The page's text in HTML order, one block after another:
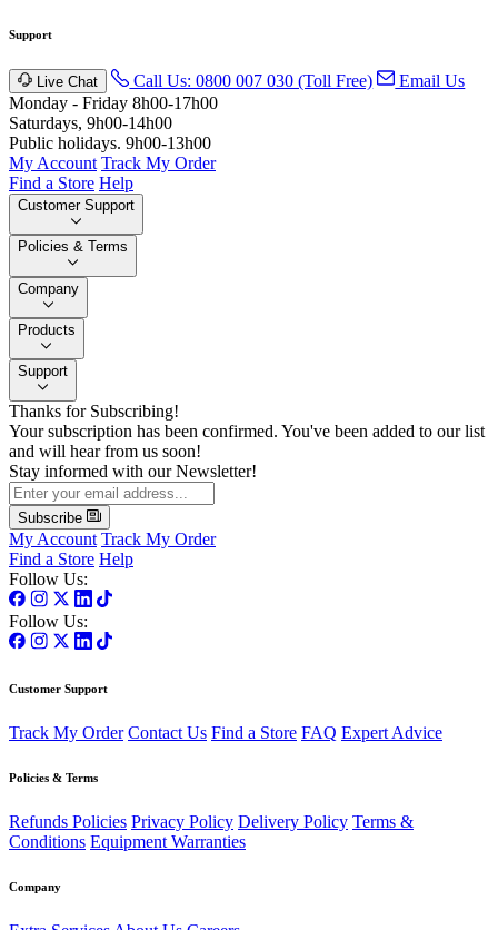
Support
Live Chat Call Us: 0800 007 030 (Toll Free)
Email Us
Monday - Friday 8h00-17h00
Saturdays, 9h00-14h00
Public holidays. 9h00-13h00
My Account Track My Order
Find a Store Help
Customer Support
Policies & Terms
Company
Products
Support
Thanks for Subscribing!
Your subscription has been confirmed. You've been added to our list
and will hear from us soon!
Stay informed with our Newsletter!
Subscribe
My Account Track My Order
Find a Store Help
Follow Us:
Follow Us:
Customer Support
Track My Order Contact Us Find a Store FAQ Expert Advice
Policies & Terms
Refunds Policies Privacy Policy Delivery Policy Terms &
Conditions Equipment Warranties
Company